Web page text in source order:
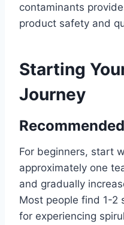
contaminants
product safety and
Starting
Journey
For beginners, start
approximately one
and gradually
Most people find 1-2
for experiencing